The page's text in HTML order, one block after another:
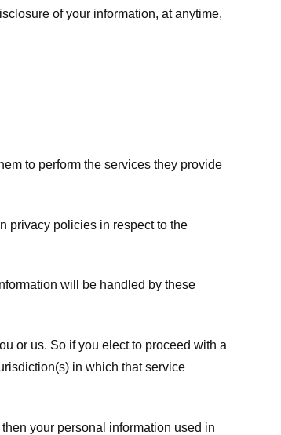
of your information, at anytime,
to perform the services they provide
privacy policies in respect to the
will be handled by these
or us. So if you elect to proceed with a
in which that service
your personal information used in